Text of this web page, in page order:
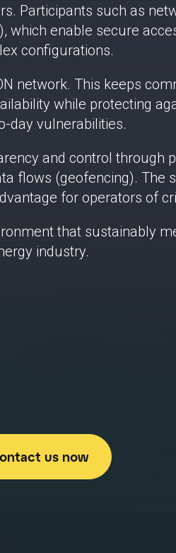
Participants such as
which enable secure
configurations.
network. This keeps
while protecting
day vulnerabilities.
and control through
flows (geofencing). The
for operators of
that sustainably
industry.
us now